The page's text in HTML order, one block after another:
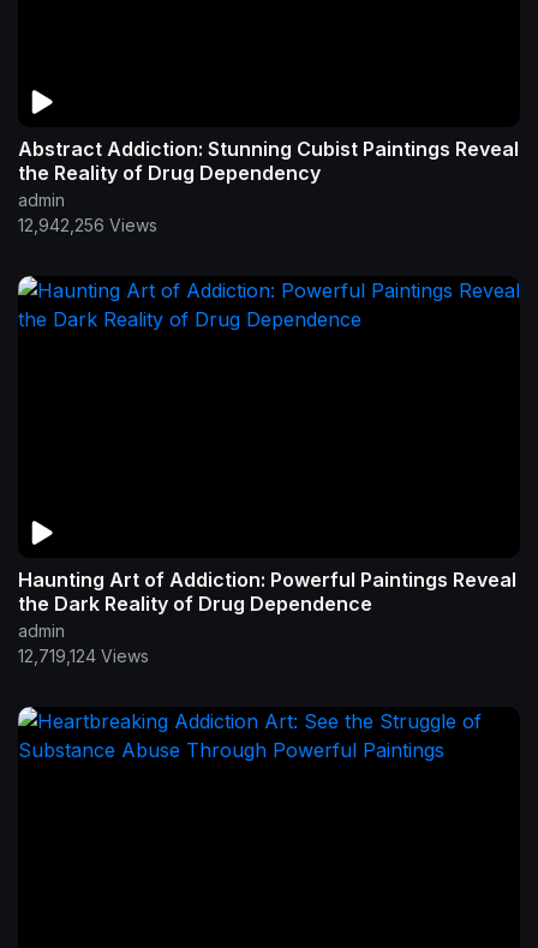
Abstract Addiction: Stunning Cubist Paintings Reveal
the Reality of Drug Dependency
admin
12,942,256 Views
Haunting Art of Addiction: Powerful Paintings Reveal
the Dark Reality of Drug Dependence
admin
12,719,124 Views